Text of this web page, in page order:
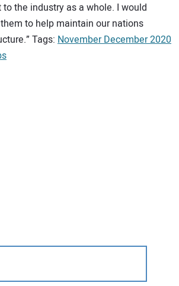
the industry as a whole. I would
to help maintain our nations
Tags: November December 2020